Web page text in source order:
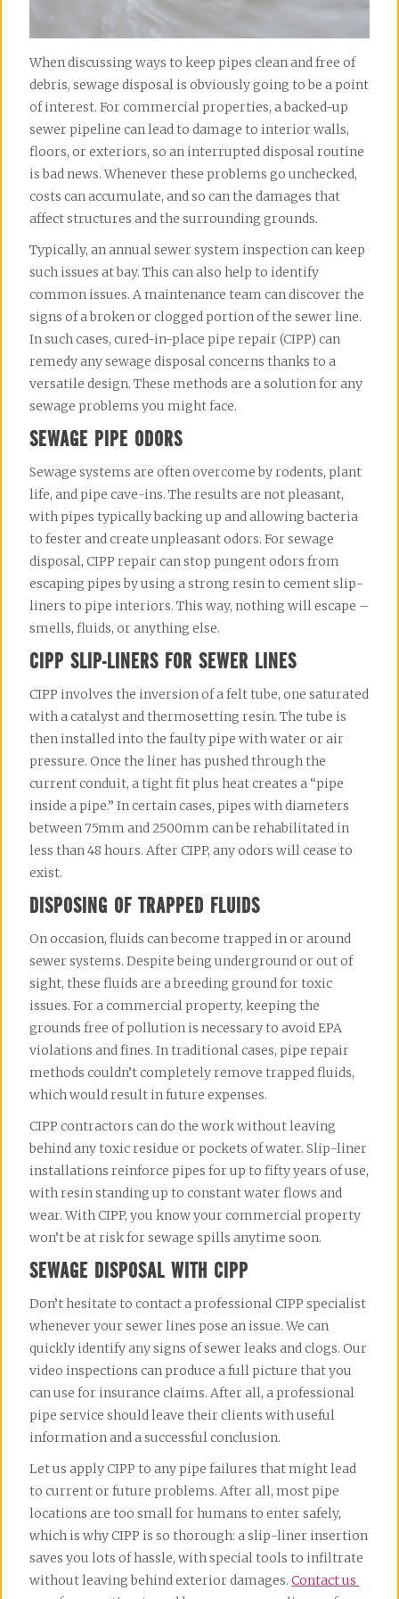
When discussing ways to keep pipes clean and free of
debris, sewage disposal is obviously going to be a point
of interest. For commercial properties, a backed-up
sewer pipeline can lead to damage to interior walls,
floors, or exteriors, so an interrupted disposal routine
is bad news. Whenever these problems go unchecked,
costs can accumulate, and so can the damages that
affect structures and the surrounding grounds.
Typically, an annual sewer system inspection can keep
such issues at bay. This can also help to identify
common issues. A maintenance team can discover the
signs of a broken or clogged portion of the sewer line.
In such cases, cured-in-place pipe repair (CIPP) can
remedy any sewage disposal concerns thanks to a
versatile design. These methods are a solution for any
sewage problems you might face.
SEWAGE PIPE ODORS
Sewage systems are often overcome by rodents, plant
life, and pipe cave-ins. The results are not pleasant,
with pipes typically backing up and allowing bacteria
to fester and create unpleasant odors. For sewage
disposal, CIPP repair can stop pungent odors from
escaping pipes by using a strong resin to cement slip-
liners to pipe interiors. This way, nothing will escape –
smells, fluids, or anything else.
CIPP SLIP-LINERS FOR SEWER LINES
CIPP involves the inversion of a felt tube, one saturated
with a catalyst and thermosetting resin. The tube is
then installed into the faulty pipe with water or air
pressure. Once the liner has pushed through the
current conduit, a tight fit plus heat creates a “pipe
inside a pipe.” In certain cases, pipes with diameters
between 75mm and 2500mm can be rehabilitated in
less than 48 hours. After CIPP, any odors will cease to
exist.
DISPOSING OF TRAPPED FLUIDS
On occasion, fluids can become trapped in or around
sewer systems. Despite being underground or out of
sight, these fluids are a breeding ground for toxic
issues. For a commercial property, keeping the
grounds free of pollution is necessary to avoid EPA
violations and fines. In traditional cases, pipe repair
methods couldn’t completely remove trapped fluids,
which would result in future expenses.
CIPP contractors can do the work without leaving
behind any toxic residue or pockets of water. Slip-liner
installations reinforce pipes for up to fifty years of use,
with resin standing up to constant water flows and
wear. With CIPP, you know your commercial property
won’t be at risk for sewage spills anytime soon.
SEWAGE DISPOSAL WITH CIPP
Don’t hesitate to contact a professional CIPP specialist
whenever your sewer lines pose an issue. We can
quickly identify any signs of sewer leaks and clogs. Our
video inspections can produce a full picture that you
can use for insurance claims. After all, a professional
pipe service should leave their clients with useful
information and a successful conclusion.
Let us apply CIPP to any pipe failures that might lead
to current or future problems. After all, most pipe
locations are too small for humans to enter safely,
which is why CIPP is so thorough: a slip-liner insertion
saves you lots of hassle, with special tools to infiltrate
without leaving behind exterior damages. Contact us